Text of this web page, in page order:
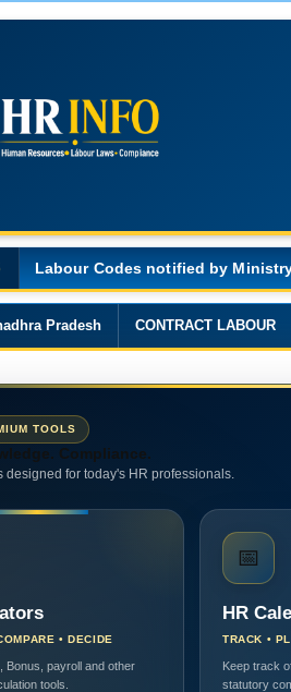
Major Changes in the Code on
Pradesh CONTRACT LABOUR
TOOLS
Compliance.
designed for today's HR professionals.
• DECIDE
Bonus, payroll and other
tools.
📅
HR
TRACK •
Keep track
statutory